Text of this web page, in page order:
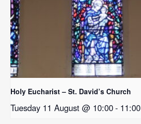
Holy Eucharist – St. David’s Church
Tuesday 11 August @ 10:00- 11:00